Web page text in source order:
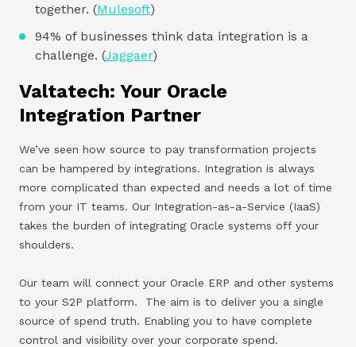
together. (Mulesoft)
94% of businesses think data integration is a
challenge. (Jaggaer)
Valtatech: Your Oracle
Integration Partner
We’ve seen how source to pay transformation projects
can be hampered by integrations. Integration is always
more complicated than expected and needs a lot of time
from your IT teams. Our Integration-as-a-Service (IaaS)
takes the burden of integrating Oracle systems off your
shoulders.
Our team will connect your Oracle ERP and other systems
to your S2P platform. The aim is to deliver you a single
source of spend truth. Enabling you to have complete
control and visibility over your corporate spend.